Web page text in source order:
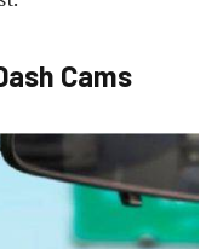
Cams